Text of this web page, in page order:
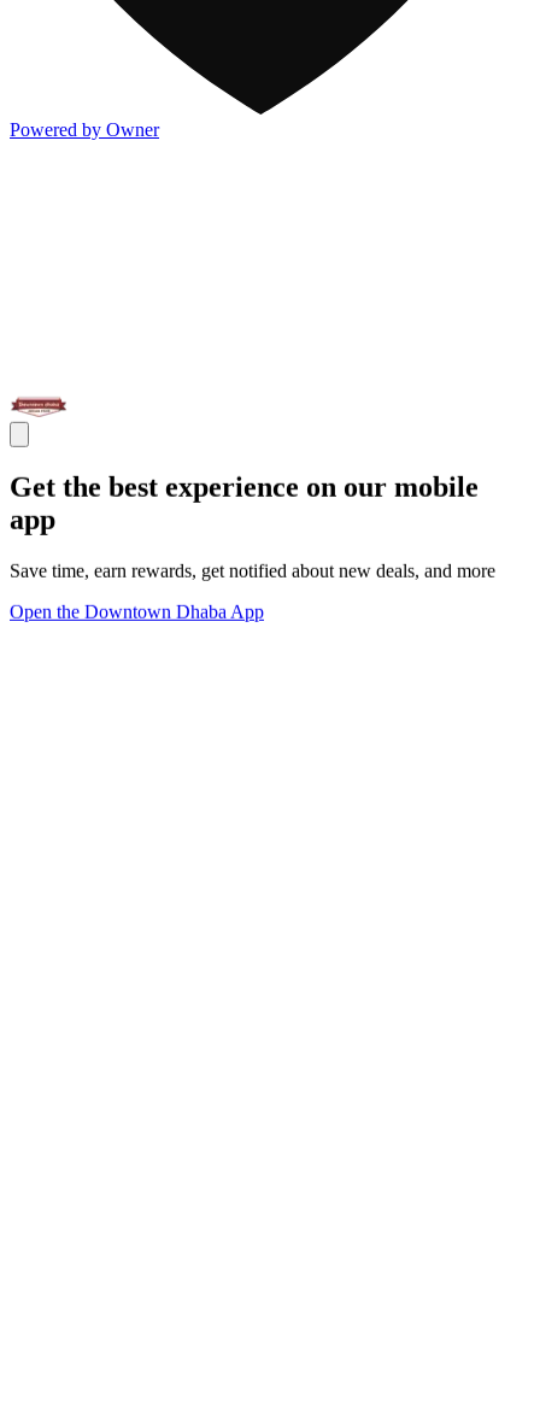
Powered by Owner
Get the best experience on our mobile
app
Save time, earn rewards, get notified about new deals, and more
Open the Downtown Dhaba App